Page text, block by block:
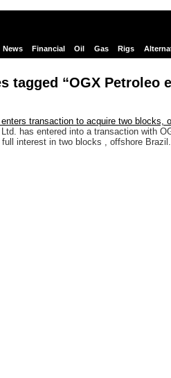
News Financial Oil Gas Rigs
tagged “OGX Petroleo
transaction to acquire two blocks,
has entered into a transaction with
full interest in two blocks , offshore Brazil.